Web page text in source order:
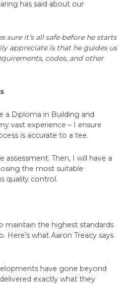
has said about our
sure it’s all safe before he starts
appreciate is that he guides us
codes, and other
a Diploma in Building and
vast experience – I ensure
is accurate to a tee.
assessment. Then, I will have a
the most suitable
quality control.
maintain the highest standards
Here’s what Aaron Treacy says
have gone beyond
exactly what they